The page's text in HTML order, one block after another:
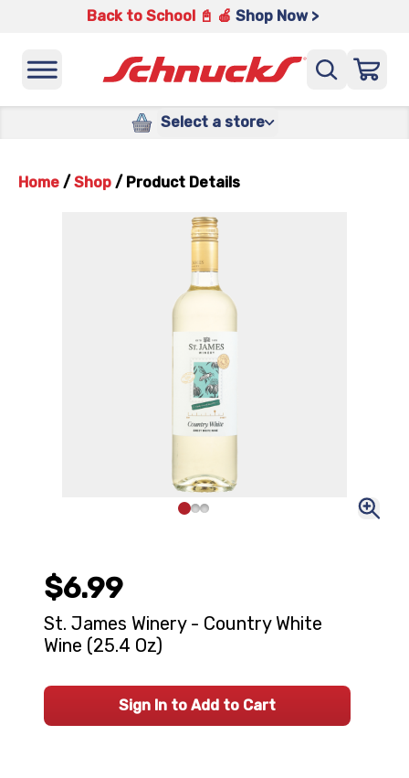
Back to School 📓 🍎 Shop Now >
Select a store
Home / Shop / Product Details
$6.99
St. James Winery - Country White
Wine (25.4 Oz)
Sign In to Add to Cart